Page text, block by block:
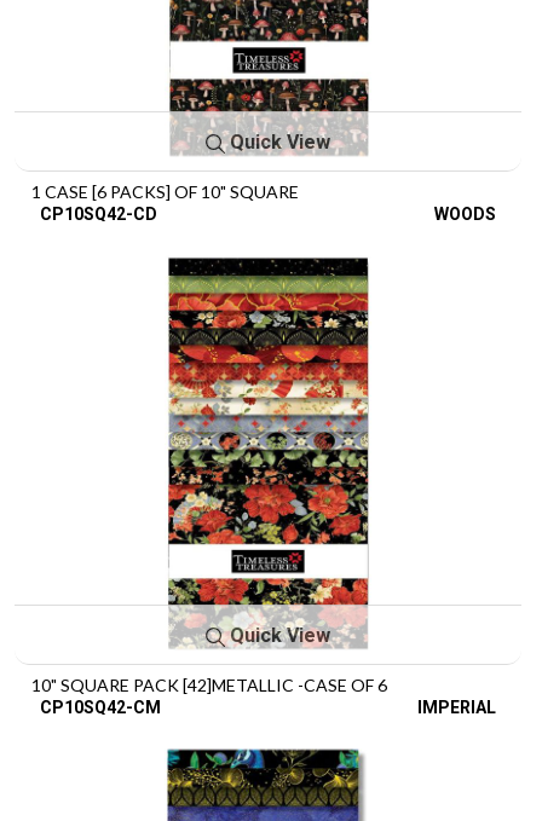
Quick View
1 CASE [6 PACKS] OF 10" SQUARE
CP10SQ42-CD WOODS
Quick View
10" SQUARE PACK [42]METALLIC -CASE OF 6
CP10SQ42-CM IMPERIAL